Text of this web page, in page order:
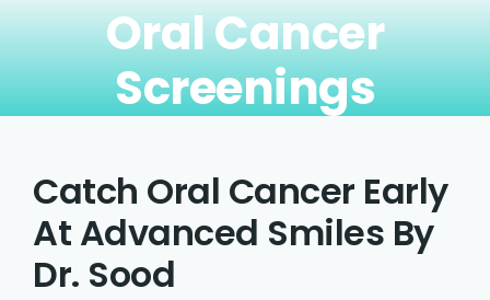
Oral Cancer
Screenings
Catch Oral Cancer Early
At Advanced Smiles By
Dr. Sood